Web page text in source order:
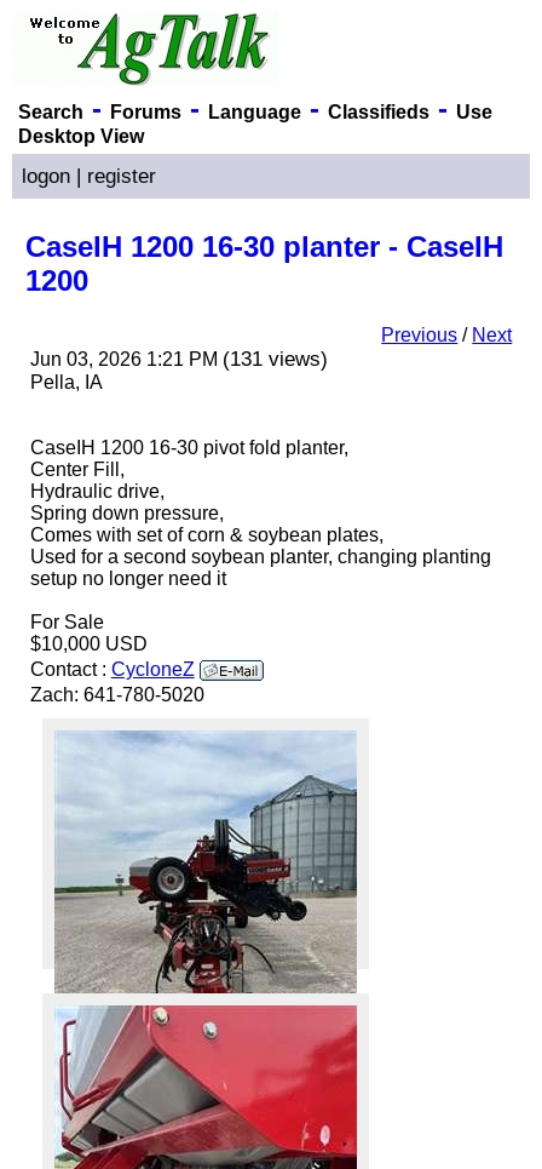
Search - Forums- Language- Classifieds- Use
Desktop View
logon | register
CaseIH 1200 16-30 planter - CaseIH
1200
Previous / Next
Jun 03, 2026 1:21 PM (131 views)
Pella, IA
CaseIH 1200 16-30 pivot fold planter,
Center Fill,
Hydraulic drive,
Spring down pressure,
Comes with set of corn & soybean plates,
Used for a second soybean planter, changing planting
setup no longer need it
For Sale
$10,000 USD
Contact : CycloneZ
Zach: 641-780-5020